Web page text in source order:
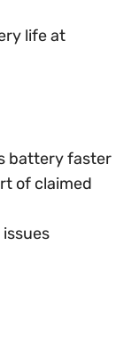
life at
battery faster
of claimed